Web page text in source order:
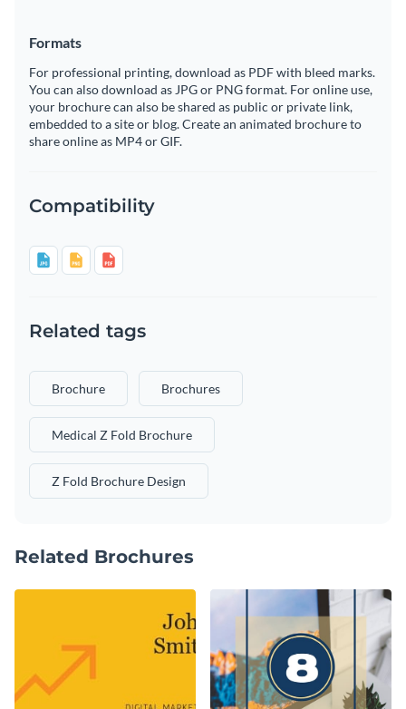
Formats
For professional printing, download as PDF with bleed marks.
You can also download as JPG or PNG format. For online use,
your brochure can also be shared as public or private link,
embedded to a site or blog. Create an animated brochure to
share online as MP4 or GIF.
Compatibility
Related tags
Brochure Brochures
Medical Z Fold Brochure
Z Fold Brochure Design
Related Brochures